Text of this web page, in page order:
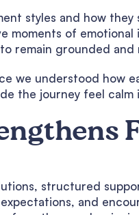
styles and how
moments of
remain grounded
we understood how
the journey feel calm
structured
and